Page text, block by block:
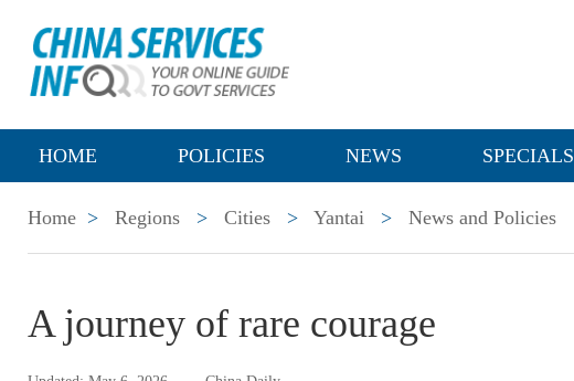
HOME POLICIES NEWS SPECIALS
Home > Regions > Cities > Yantai > News and Policies
A journey of rare courage